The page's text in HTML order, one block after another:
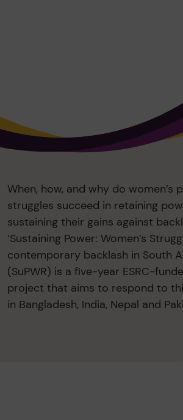
When, how, and why do women’s
struggles succeed in retaining
sustaining their gains against
‘Sustaining Power: Women’s
contemporary backlash in South
(SuPWR) is a five-year ESRC-
project that aims to respond to
in Bangladesh, India, Nepal and